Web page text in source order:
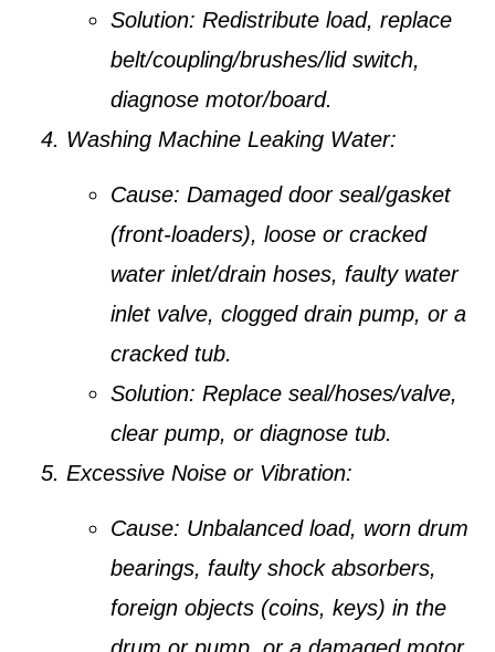
Solution: Redistribute load, replace
belt/coupling/brushes/lid switch,
diagnose motor/board.
Washing Machine Leaking Water:
Cause: Damaged door seal/gasket
(front-loaders), loose or cracked
water inlet/drain hoses, faulty water
inlet valve, clogged drain pump, or a
cracked tub.
Solution: Replace seal/hoses/valve,
clear pump, or diagnose tub.
Excessive Noise or Vibration:
Cause: Unbalanced load, worn drum
bearings, faulty shock absorbers,
foreign objects (coins, keys) in the